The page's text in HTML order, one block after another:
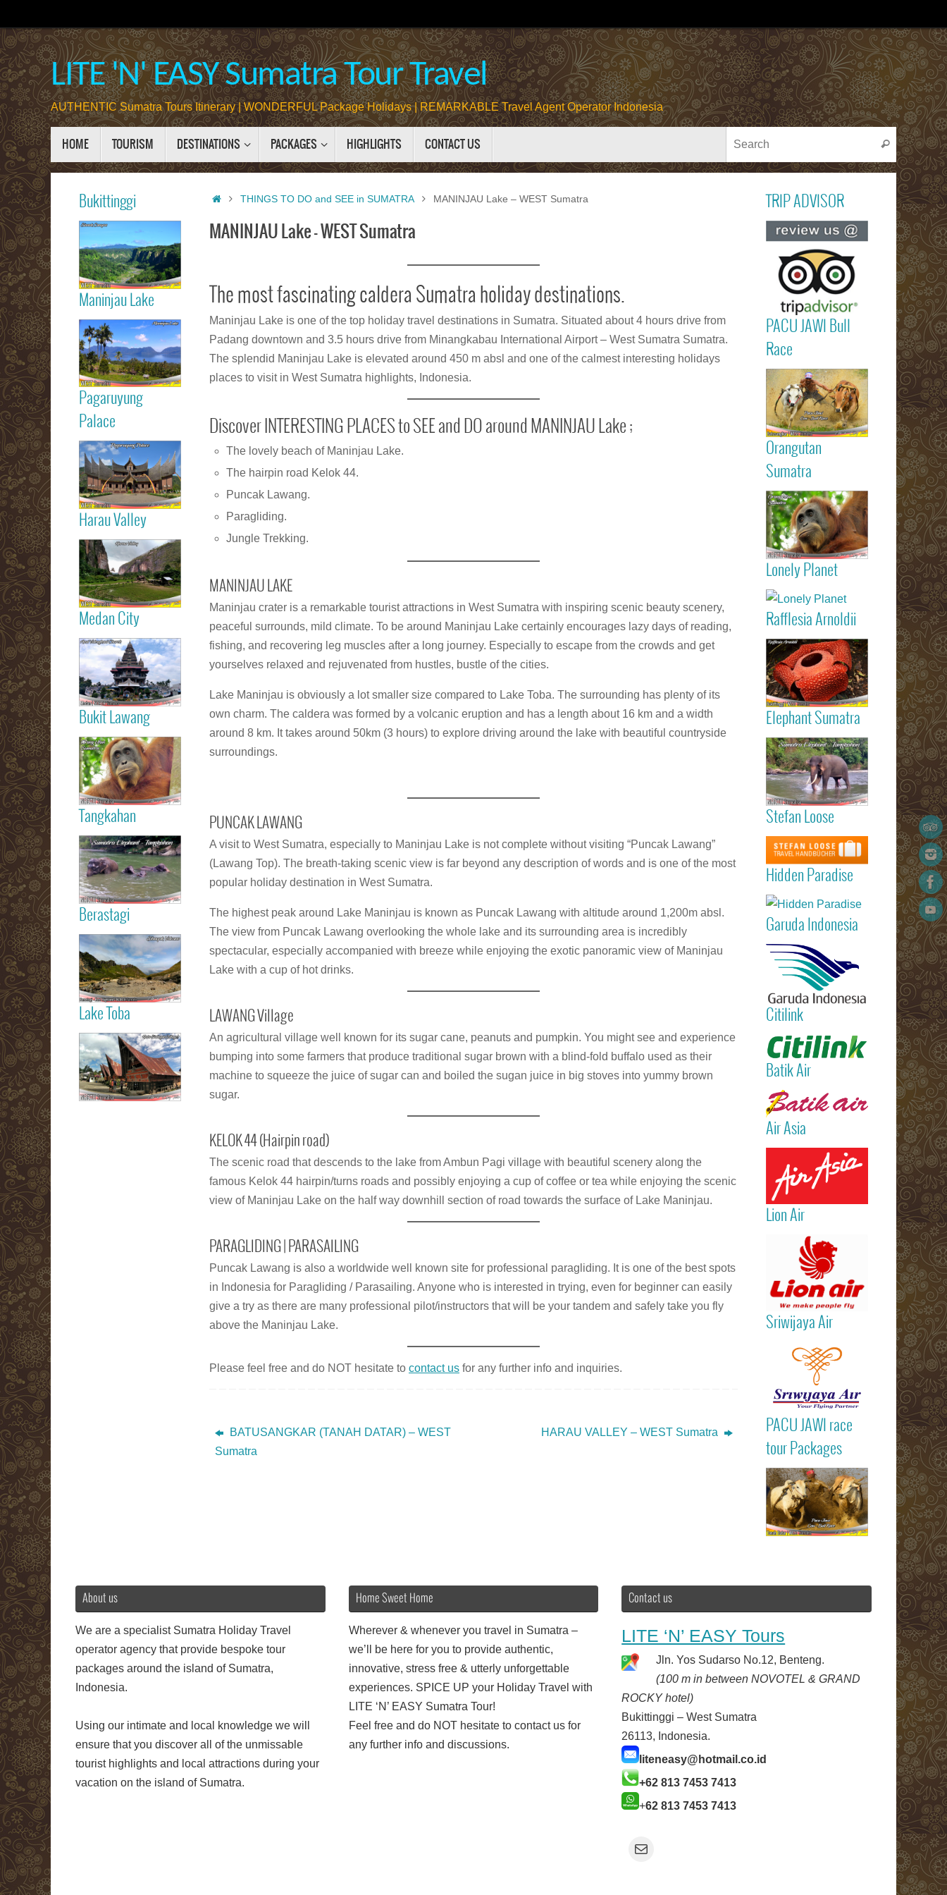
to
content
LITE 'N' EASY Sumatra Tour Travel
AUTHENTIC Sumatra Tours Itinerary | WONDERFUL Package Holidays | REMARKABLE Travel Agent Operator Indonesia
Skip
content
HOME TOURISM DESTINATIONS PACKAGES HIGHLIGHTS CONTACT US
Search
Search
HomeTHINGS TO DO and SEE in SUMATRA MANINJAU Lake – WEST Sumatra
MANINJAU Lake – WEST Sumatra
The most fascinating caldera Sumatra holiday destinations.
Maninjau Lake is one of the top holiday travel destinations in Sumatra. Situated about 4 hours drive from
Padang downtown and 3.5 hours drive from Minangkabau International Airport – West Sumatra Sumatra.
The splendid Maninjau Lake is elevated around 450 m absl and one of the calmest interesting holidays
places to visit in West Sumatra highlights, Indonesia.
Discover INTERESTING PLACES to SEE and DO around MANINJAU Lake ;
The lovely beach of Maninjau Lake.
The hairpin road Kelok 44.
Puncak Lawang.
Paragliding.
Jungle Trekking.
MANINJAU LAKE
Maninjau crater is a remarkable tourist attractions in West Sumatra with inspiring scenic beauty scenery,
peaceful surrounds, mild climate. To be around Maninjau Lake certainly encourages lazy days of reading,
fishing, and recovering leg muscles after a long journey. Especially to escape from the crowds and get
yourselves relaxed and rejuvenated from hustles, bustle of the cities.
Lake Maninjau is obviously a lot smaller size compared to Lake Toba. The surrounding has plenty of its
own charm. The caldera was formed by a volcanic eruption and has a length about 16 km and a width
around 8 km. It takes around 50km (3 hours) to explore driving around the lake with beautiful countryside
surroundings.
PUNCAK LAWANG
A visit to West Sumatra, especially to Maninjau Lake is not complete without visiting “Puncak Lawang”
(Lawang Top). The breath-taking scenic view is far beyond any description of words and is one of the most
popular holiday destination in West Sumatra.
The highest peak around Lake Maninjau is known as Puncak Lawang with altitude around 1,200m absl.
The view from Puncak Lawang overlooking the whole lake and its surrounding area is incredibly
spectacular, especially accompanied with breeze while enjoying the exotic panoramic view of Maninjau
Lake with a cup of hot drinks.
LAWANG Village
An agricultural village well known for its sugar cane, peanuts and pumpkin. You might see and experience
bumping into some farmers that produce traditional sugar brown with a blind-fold buffalo used as their
machine to squeeze the juice of sugar can and boiled the sugan juice in big stoves into yummy brown
sugar.
KELOK 44 (Hairpin road)
The scenic road that descends to the lake from Ambun Pagi village with beautiful scenery along the
famous Kelok 44 hairpin/turns roads and possibly enjoying a cup of coffee or tea while enjoying the scenic
view of Maninjau Lake on the half way downhill section of road towards the surface of Lake Maninjau.
PARAGLIDING | PARASAILING
Puncak Lawang is also a worldwide well known site for professional paragliding. It is one of the best spots
in Indonesia for Paragliding / Parasailing. Anyone who is interested in trying, even for beginner can easily
give a try as there are many professional pilot/instructors that will be your tandem and safely take you fly
above the Maninjau Lake.
Please feel free and do NOT hesitate to contact us for any further info and inquiries.
BATUSANGKAR (TANAH DATAR) – WEST
Sumatra
HARAU VALLEY – WEST Sumatra
Bukittinggi
Maninjau Lake
Maninjau Lake
Pagaruyung
Palace
Palace
Harau Valley
Medan City
Medan City
Bukit Lawang
Orang Utan
Tangkahan
Tangkahan
Elephant
Berastagi
Berastagi Karo
Highland
Lake Toba
Samosir Island
TRIP ADVISOR
Read
reviews on
ADVISOR
PACU JAWI Bull
Race
PACU
Bull Cow
Calendar
Agenda -
RACE
Batusangkar
Tanah
highlights
Padang
Bukittinggi
Sumatra
attractions
Read more
Orangutan
Sumatra
Sumatran
Orangutan
Indonesia
Lonely Planet
listed on
Planet
guide book
Rafflesia Arnoldii
Check out
the
Gigantic
Rafflesia
ArnoldIi
Sumatra
Elephant Sumatra
Elephant
Tangkahan
Sumatra
Stefan Loose
listed
STEFAN
LOOSE
guide book
Hidden Paradise
Marvellous
Hidden
- White
Beach
on
Island
Garuda Indonesia
Garuda
Indonesia
Padang
(Minangkabau
International
Airport) –
Lumpur
Medan
Namu
International
Airport)
Jakarta
(Sukarno
– Bali
Rai
Airport – Sin
Citilink
Batik Air
Air Asia
Lion Air
Sriwijaya Air
Read more
PACU JAWI race
tour Packages
PACU JAWI
tour
BULL
Batusangkar
Tanah
highlights
Padang
Bukittinggi
Sumatra
attractions
About us
We are a specialist Sumatra Holiday Travel
operator agency that provide bespoke tour
packages around the island of Sumatra,
Indonesia.
Using our intimate and local knowledge we will
ensure that you discover all of the unmissable
tourist highlights and local attractions during your
vacation on the island of Sumatra.
Home Sweet Home
Wherever & whenever you travel in Sumatra –
we’ll be here for you to provide authentic,
innovative, stress free & utterly unforgettable
experiences. SPICE UP your Holiday Travel with
LITE ‘N’ EASY Sumatra Tour!
Feel free and do NOT hesitate to contact us for
any further info and discussions.
Contact us
LITE ‘N’ EASY Tours
Jln. Yos Sudarso No.12, Benteng.
(100 m in between NOVOTEL & GRAND
ROCKY hotel)
Bukittinggi – West Sumatra
26113, Indonesia.
liteneasy@hotmail.co.id
+62 813 7453 7413
+62 813 7453 7413
Mail